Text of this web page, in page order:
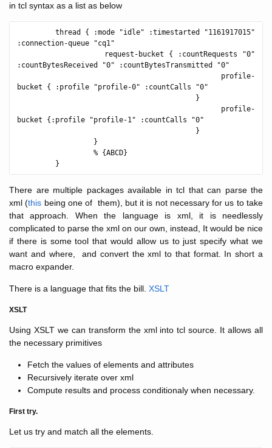
in tcl syntax as a list as below
thread { :mode "idle" :timestarted "1161917015"
:connection-queue "cq1"
request-bucket { :countRequests "0"
:countBytesReceived "0" :countBytesTransmitted "0"
profile-
bucket { :profile "profile-0" :countCalls "0"
}
profile-
bucket {:profile "profile-1" :countCalls "0"
}
}
% {ABCD}
There are multiple packages available in tcl that can parse the
xml (this being one of them), but it is not necessary for us to take
that approach. When the language is xml, it is needlessly
complicated to parse the xml on our own, instead, It would be nice
if there is some tool that would allow us to just specify what we
want and where, and convert the xml to that format. In short a
macro expander.
There is a language that fits the bill. XSLT
XSLT
Using XSLT we can transform the xml into tcl source. It allows all
the necessary primitives
Fetch the values of elements and attributes
Recursively iterate over xml
Compute results and process conditionaly when necessary.
First try.
Let us try and match all the elements.